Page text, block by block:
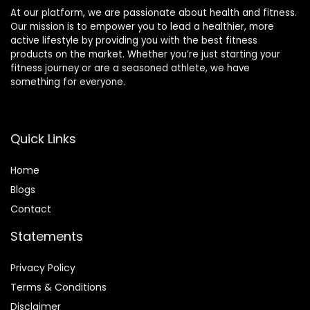
At our platform, we are passionate about health and fitness.
Our mission is to empower you to lead a healthier, more
active lifestyle by providing you with the best fitness
products on the market. Whether you’re just starting your
fitness journey or are a seasoned athlete, we have
something for everyone.
Quick Links
Home
Blogs
Contact
Statements
Privacy Policy
Terms & Conditions
Disclaimer